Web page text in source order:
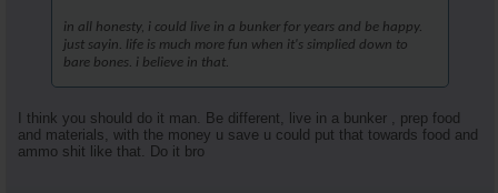
in all honesty, i could live in a bunker for years and be happy.
just sayin. life is much more fun when it's simplied down to
bare bones. i believe in that.
I think you should do it man. Be different, live in a bunker , prep food
and materials, with the money u save u could put that towards food and
ammo shit like that. Do it bro